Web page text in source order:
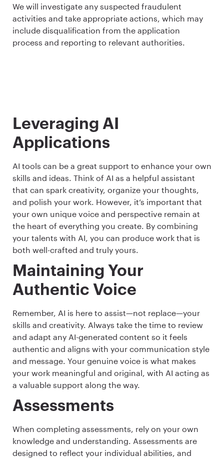
We will investigate any suspected fraudulent
activities and take appropriate actions, which may
include disqualification from the application
process and reporting to relevant authorities.
Leveraging AI
Applications
AI tools can be a great support to enhance your own
skills and ideas. Think of AI as a helpful assistant
that can spark creativity, organize your thoughts,
and polish your work. However, it’s important that
your own unique voice and perspective remain at
the heart of everything you create. By combining
your talents with AI, you can produce work that is
both well-crafted and truly yours.
Maintaining Your
Authentic Voice
Remember, AI is here to assist—not replace—your
skills and creativity. Always take the time to review
and adapt any AI-generated content so it feels
authentic and aligns with your communication style
and message. Your genuine voice is what makes
your work meaningful and original, with AI acting as
a valuable support along the way.
Assessments
When completing assessments, rely on your own
knowledge and understanding. Assessments are
designed to reflect your individual abilities, and